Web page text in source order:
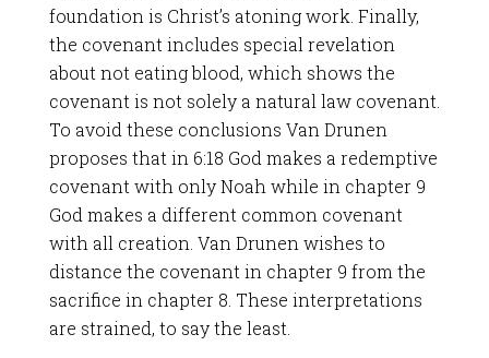
foundation is Christ’s atoning work. Finally,
the covenant includes special revelation
about not eating blood, which shows the
covenant is not solely a natural law covenant.
To avoid these conclusions Van Drunen
proposes that in 6:18 God makes a redemptive
covenant with only Noah while in chapter 9
God makes a different common covenant
with all creation. Van Drunen wishes to
distance the covenant in chapter 9 from the
sacrifice in chapter 8. These interpretations
are strained, to say the least.